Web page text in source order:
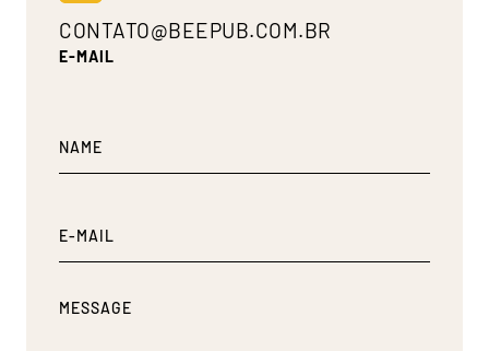
CONTATO@BEEPUB.COM.BR
E-MAIL